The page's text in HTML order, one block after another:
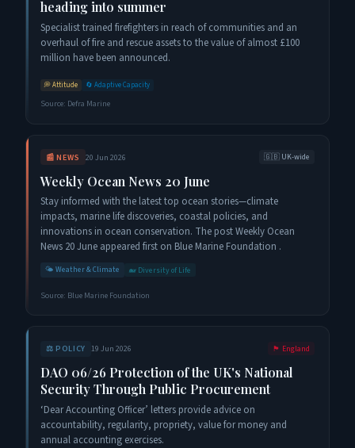
heading into summer
Specialist trained firefighters in reach of communities and an
overhaul of fire and rescue assets to the value of almost £100
million have been announced.
💭Attitude 🔄 Adaptive Capacity
Source: Defra Marine
📰 NEWS 20 Jun 2026 🇬🇧 UK-wide
Weekly Ocean News 20 June
Stay informed with the latest top ocean stories—climate
impacts, marine life discoveries, coastal policies, and
innovations in ocean conservation. The post Weekly Ocean
News 20 June appeared first on Blue Marine Foundation .
🌤️ Weather & Climate 🐋 Diversity of Life
Source: Blue Marine Foundation
⚖️ POLICY 19 Jun 2026 🏴󠁧󠁢󠁥󠁮󠁧󠁿 England
DAO 06/26 Protection of the UK's National
Security Through Public Procurement
‘Dear Accounting Officer’ letters provide advice on
accountability, regularity, propriety, value for money and
annual accounting exercises.